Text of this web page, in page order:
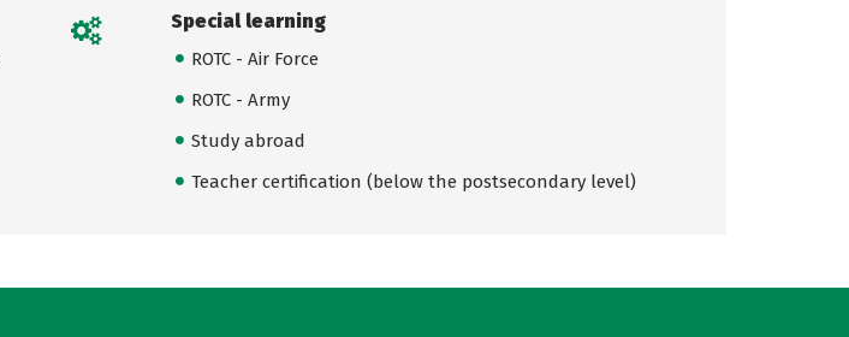
Special learning
ROTC - Air Force
ROTC - Army
Study abroad
Teacher certification (below the postsecondary level)